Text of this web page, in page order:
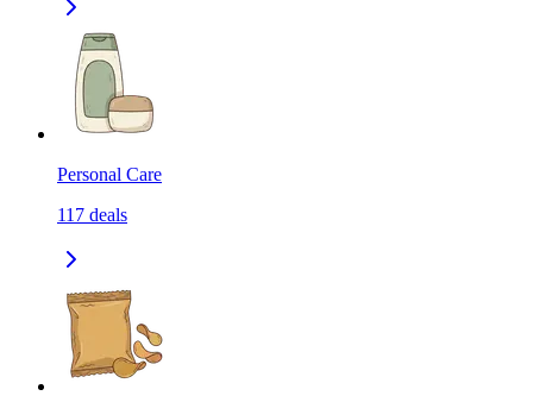
Personal Care
117 deals